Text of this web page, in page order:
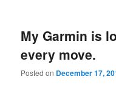
My Garmin is
every move.
Posted on December 17,